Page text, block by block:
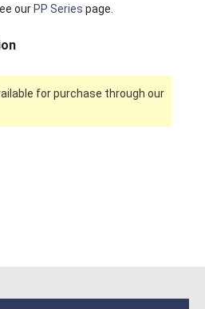
our PP Series page.
for purchase through our